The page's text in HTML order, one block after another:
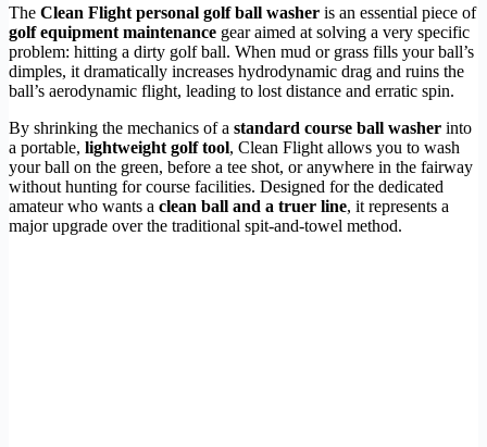
The Clean Flight personal golf ball washer is an essential piece of
golf equipment maintenance gear aimed at solving a very specific
problem: hitting a dirty golf ball. When mud or grass fills your ball’s
dimples, it dramatically increases hydrodynamic drag and ruins the
ball’s aerodynamic flight, leading to lost distance and erratic spin.
By shrinking the mechanics of a standard course ball washer into
a portable, lightweight golf tool, Clean Flight allows you to wash
your ball on the green, before a tee shot, or anywhere in the fairway
without hunting for course facilities. Designed for the dedicated
amateur who wants a clean ball and a truer line, it represents a
major upgrade over the traditional spit-and-towel method.